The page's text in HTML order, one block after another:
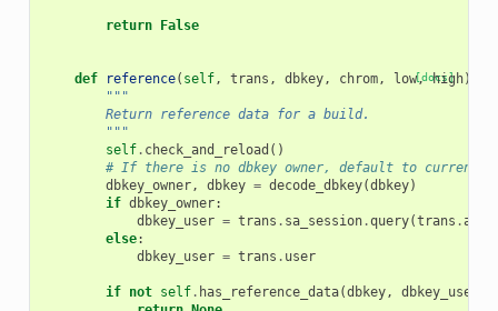
return False
[docs]
def reference( self, trans , dbkey, chrom, low, high):
"""
        Return reference data for a build.
        """
self. check_and_reload ()
# If there is no dbkey owner, default to current
dbkey_owner, dbkey = decode_dbkey(dbkey)
if dbkey_owner:
dbkey_user = trans . sa_session.query(trans .app
else:
dbkey_user = trans . user
if not self. has_reference_data(dbkey, dbkey_user